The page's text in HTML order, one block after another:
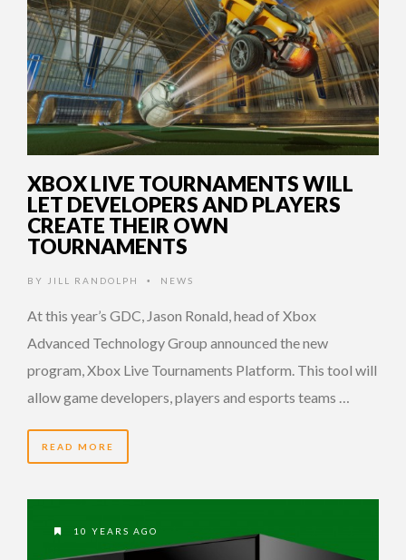
XBOX LIVE TOURNAMENTS WILL
LET DEVELOPERS AND PLAYERS
CREATE THEIR OWN
TOURNAMENTS
BY JILL RANDOLPH • NEWS
At this year’s GDC, Jason Ronald, head of Xbox
Advanced Technology Group announced the new
program, Xbox Live Tournaments Platform. This tool will
allow game developers, players and esports teams …
READ MORE
10 YEARS AGO